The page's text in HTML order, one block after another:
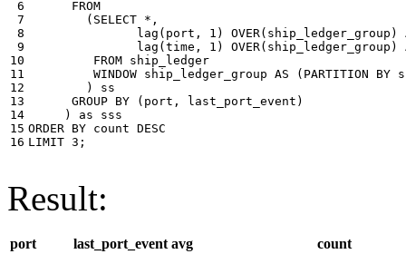
6
7
8
9
10
11
12
13
14
15
16
FROM
( SELECT * ,
lag ( port , 1 ) OVER( ship_ledger_group )
lag ( time , 1 ) OVER( ship_ledger_group )
FROM ship_ledger
WINDOW ship_ledger_group AS ( PARTITION BY
)
ss
GROUP BY ( port , last_port_event )
)
as
sss
ORDER BY count DESC
LIMIT 3 ;
Result:
port last_port_event avg
count